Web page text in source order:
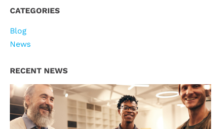
CATEGORIES
Blog
News
RECENT NEWS